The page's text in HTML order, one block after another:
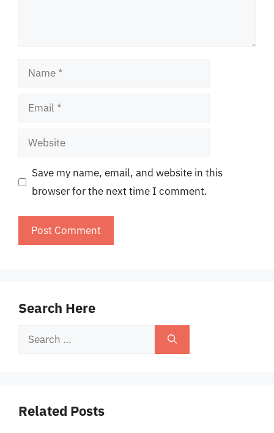
Name
Email
Website
Save my name, email, and website in this
browser for the next time I comment.
Search Here
Search
Related Posts